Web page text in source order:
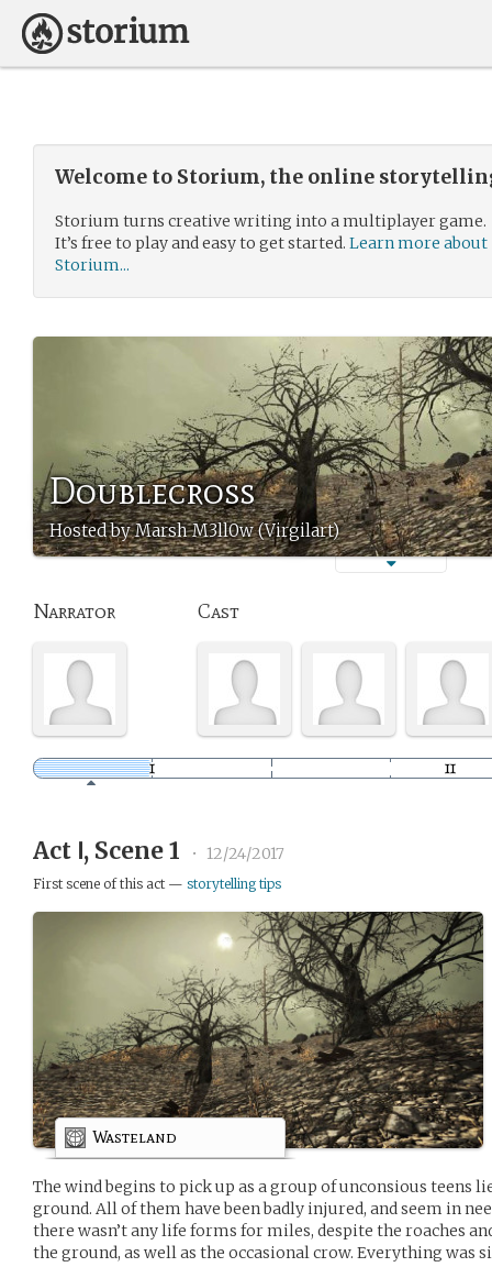
Welcome to Storium, the online
Storium turns creative writing into a multiplayer game.
It’s free to play and easy to get started. Learn more about
Storium...
Doublecross
Hosted by Marsh M3ll0w (Virgilart)
Narrator Cast
Act Ⅰ, Scene 1 • 12/24/2017
First scene of this act — storytelling tips
Wasteland
The wind begins to pick up as a group of unconsious teens
ground. All of them have been badly injured, and seem in
there wasn’t any life forms for miles, despite the roaches
the ground, as well as the occasional crow. Everything was